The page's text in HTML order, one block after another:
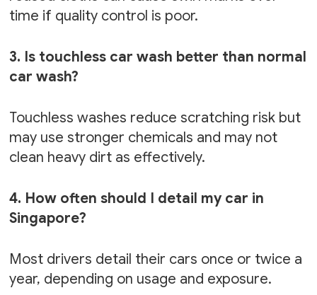
time if quality control is poor.
3. Is touchless car wash better than normal
car wash?
Touchless washes reduce scratching risk but
may use stronger chemicals and may not
clean heavy dirt as effectively.
4. How often should I detail my car in
Singapore?
Most drivers detail their cars once or twice a
year, depending on usage and exposure.